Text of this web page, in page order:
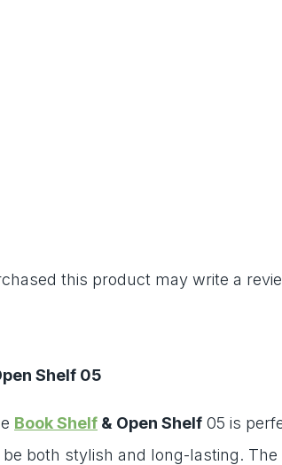
this product may write a
Shelf 05
Book Shelf & Open Shelf 05 is
both stylish and long-lasting.